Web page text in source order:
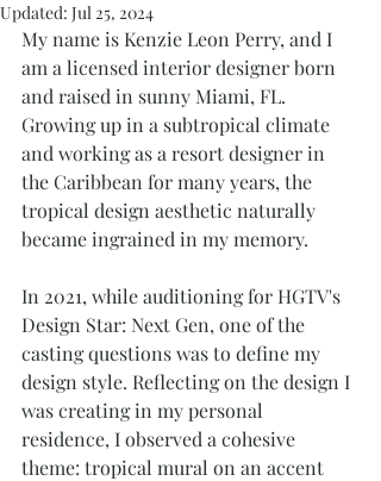
Updated: Jul 25, 2024
My name is Kenzie Leon Perry, and I
am a licensed interior designer born
and raised in sunny Miami, FL.
Growing up in a subtropical climate
and working as a resort designer in
the Caribbean for many years, the
tropical design aesthetic naturally
became ingrained in my memory.
In 2021, while auditioning for HGTV's
Design Star: Next Gen, one of the
casting questions was to define my
design style. Reflecting on the design I
was creating in my personal
residence, I observed a cohesive
theme: tropical mural on an accent